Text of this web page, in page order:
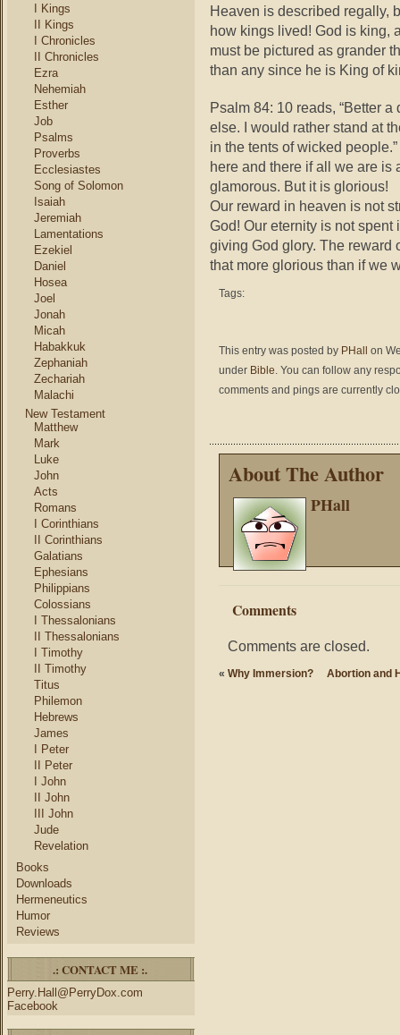
I Kings
II Kings
I Chronicles
II Chronicles
Ezra
Nehemiah
Esther
Job
Psalms
Proverbs
Ecclesiastes
Song of Solomon
Isaiah
Jeremiah
Lamentations
Ezekiel
Daniel
Hosea
Joel
Jonah
Micah
Habakkuk
Zephaniah
Zechariah
Malachi
New Testament
Matthew
Mark
Luke
John
Acts
Romans
I Corinthians
II Corinthians
Galatians
Ephesians
Philippians
Colossians
I Thessalonians
II Thessalonians
I Timothy
II Timothy
Titus
Philemon
Hebrews
James
I Peter
II Peter
I John
II John
III John
Jude
Revelation
Books
Downloads
Hermeneutics
Humor
Reviews
.: CONTACT ME :.
Perry.Hall@PerryDox.com
Facebook
Heaven is described regally,
how kings lived! God is king,
must be pictured as grander
than any since he is King of
Psalm 84: 10 reads, “Better
else. I would rather stand at
in the tents of wicked
here and there if all we are is
glamorous. But it is glorious!
Our reward in heaven is not
God! Our eternity is not
giving God glory. The reward
that more glorious than if we
Tags:
This entry was posted by PHall
on
under Bible. You can follow any
comments and pings are currently
About The Author
PHall
Comments
Comments are closed.
« Why Immersion? Abortion and